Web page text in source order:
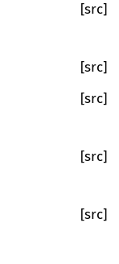
[src]
[src]
[src]
[src]
[src]